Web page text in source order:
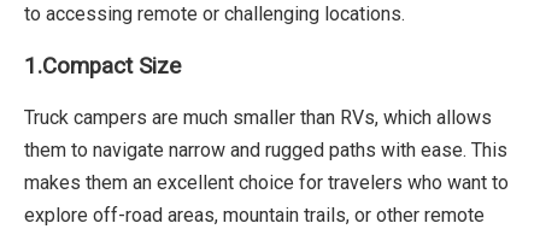
to accessing remote or challenging locations.
1.Compact Size
Truck campers are much smaller than RVs, which allows
them to navigate narrow and rugged paths with ease. This
makes them an excellent choice for travelers who want to
explore off-road areas, mountain trails, or other remote